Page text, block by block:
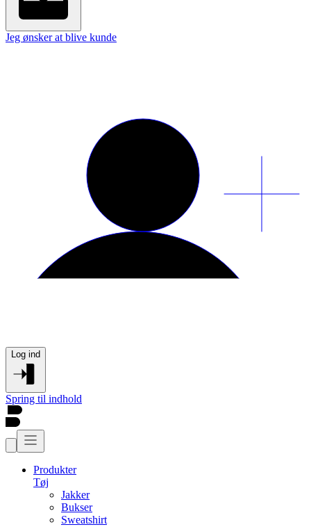
Jeg ønsker at blive kunde
Log ind
Spring til indhold
Produkter
Tøj
Jakker
Bukser
Sweatshirt